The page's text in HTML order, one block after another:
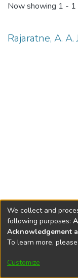
Now showing 1 - 1
Rajaratne, A. A.
DSpace
Cookie
We collect and
following purposes:
Acknowledgement
To learn more,
Customize